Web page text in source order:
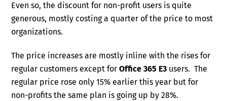
Even so, the discount for non-profit users is quite
generous, mostly costing a quarter of the price to most
organizations.
The price increases are mostly inline with the rises for
regular customers except forOffice 365 E3 users. The
regular price rose only 15% earlier this year but for
non-profits the same plan is going up by 28%.